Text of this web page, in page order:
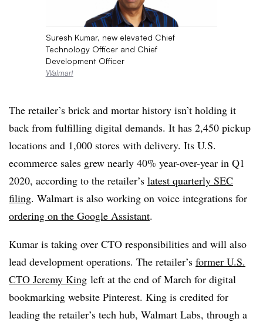
Suresh Kumar, new elevated Chief
Technology Officer and Chief
Development Officer
Walmart
The retailer’s brick and mortar history isn’t holding it
back from fulfilling digital demands. It has 2,450 pickup
locations and 1,000 stores with delivery. Its U.S.
ecommerce sales grew nearly 40% year-over-year in Q1
2020, according to the retailer’s latest quarterly SEC
filing. Walmart is also working on voice integrations for
ordering on the Google Assistant.
Kumar is taking over CTO responsibilities and will also
lead development operations. The retailer’s former U.S.
CTO Jeremy King left at the end of March for digital
bookmarking website Pinterest. King is credited for
leading the retailer’s tech hub, Walmart Labs, through a